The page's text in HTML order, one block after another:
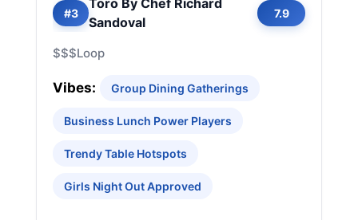
#3
Toro By Chef Richard
Sandoval
7.9
$$$Loop
Vibes: Group Dining Gatherings
Business Lunch Power Players
Trendy Table Hotspots
Girls Night Out Approved